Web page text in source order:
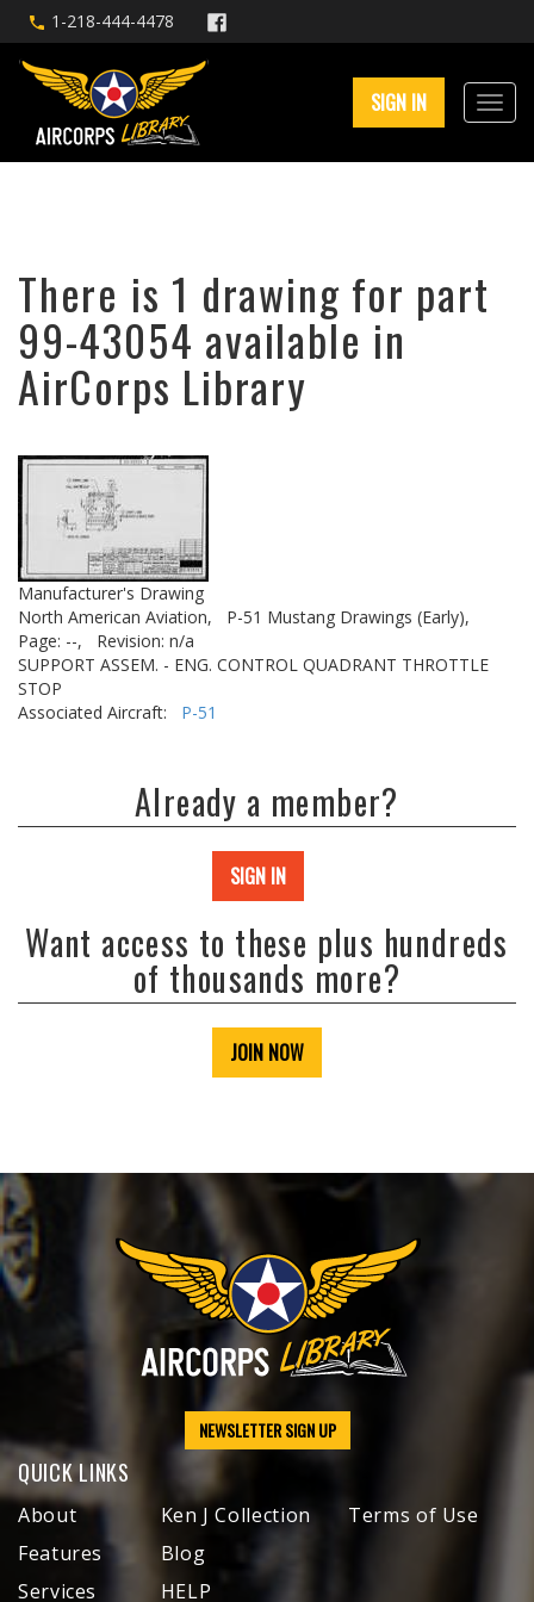
1-218-444-4478
SIGN IN
There is 1 drawing for part
99-43054 available in
AirCorps Library
Manufacturer's Drawing
North American Aviation,
P-51 Mustang Drawings (Early),
Page: --,
Revision: n/a
SUPPORT ASSEM. - ENG. CONTROL QUADRANT THROTTLE
STOP
Associated Aircraft: P-51
Already a member?
SIGN IN
Want access to these plus hundreds
of thousands more?
JOIN NOW
NEWSLETTER SIGN UP
QUICK LINKS
About
Features
Services
Ken J Collection
Blog
HELP
Terms of Use